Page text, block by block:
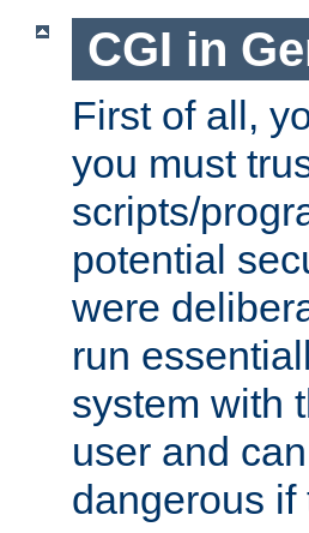
CGI in
First of all,
you must
scripts/
potential
were
run
system with
user and
dangerous